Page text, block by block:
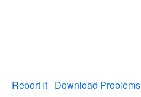
Report It Download Problems